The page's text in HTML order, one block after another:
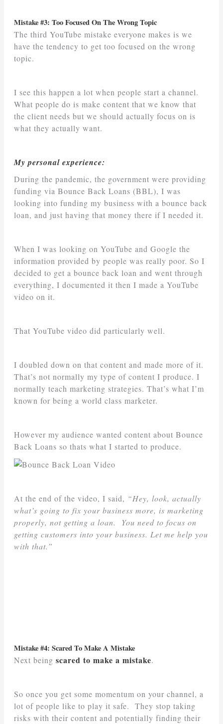
Mistake #3: Too Focused On The Wrong Topic
The third YouTube mistake everyone makes is we
have the tendency to get too focused on the wrong
topic.
I see this happen a lot when people start a channel.
What people do is make content that we know that
the client needs but we should actually focus on is
what they actually want.
My personal experience:
During the pandemic, the government were providing
funding via Bounce Back Loans (BBL), I was
looking into funding my business with a bounce back
loan, and just having that money there if I needed it.
When I was looking on YouTube and Google the
information provided by people was really poor. So I
decided to get a bounce back loan and went through
everything, I documented it then I made a YouTube
video on it.
That YouTube video did particularly well.
I doubled down on that content and made more of it.
That’s not normally my type of content I produce. I
normally teach marketing strategies. That’s what I’m
known for being a world class marketer.
However my audience wanted content about Bounce
Back Loans so thats what I started to produce.
At the end of the video, I said, “Hey, look, actually
what’s going to fix your business more, is marketing
properly, not getting a loan. You need to focus on
getting customers into your business. Let me help you
with that.”
Mistake #4: Scared To Make A Mistake
Next being scared to make a mistake.
So once you get some momentum on your channel, a
lot of people like to play it safe. They stop taking
risks with their content and potentially finding their